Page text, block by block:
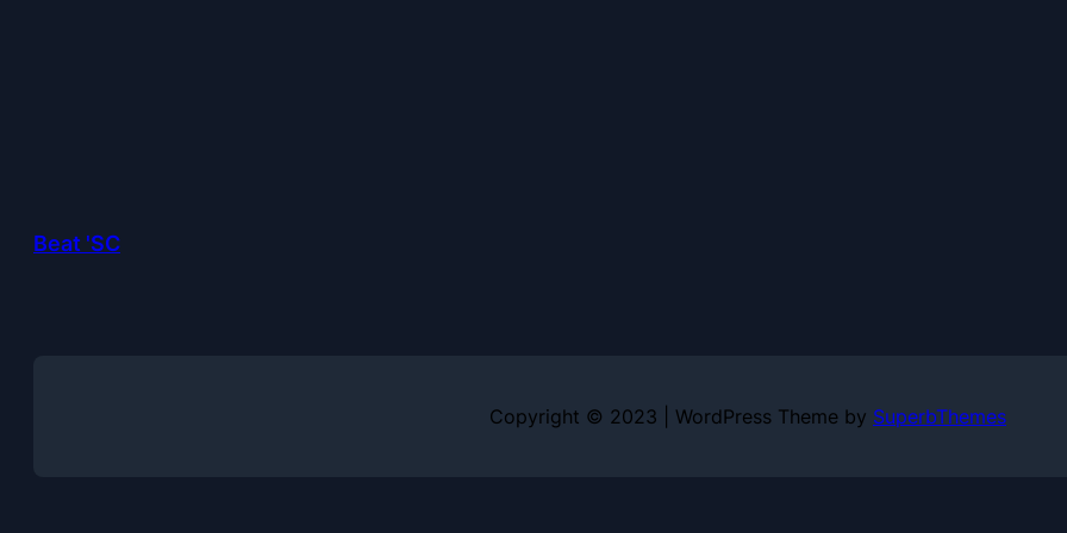
Beat 'SC
Copyright © 2023 | WordPress Theme by SuperbThemes